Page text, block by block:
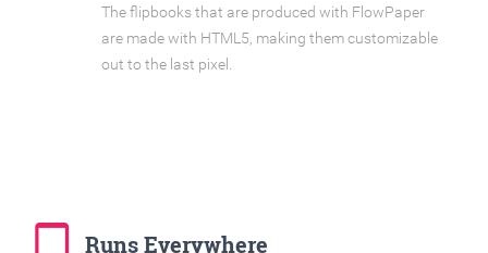
The flipbooks that are produced with FlowPaper
are made with HTML5, making them customizable
out to the last pixel.
tablet_mac Runs Everywhere